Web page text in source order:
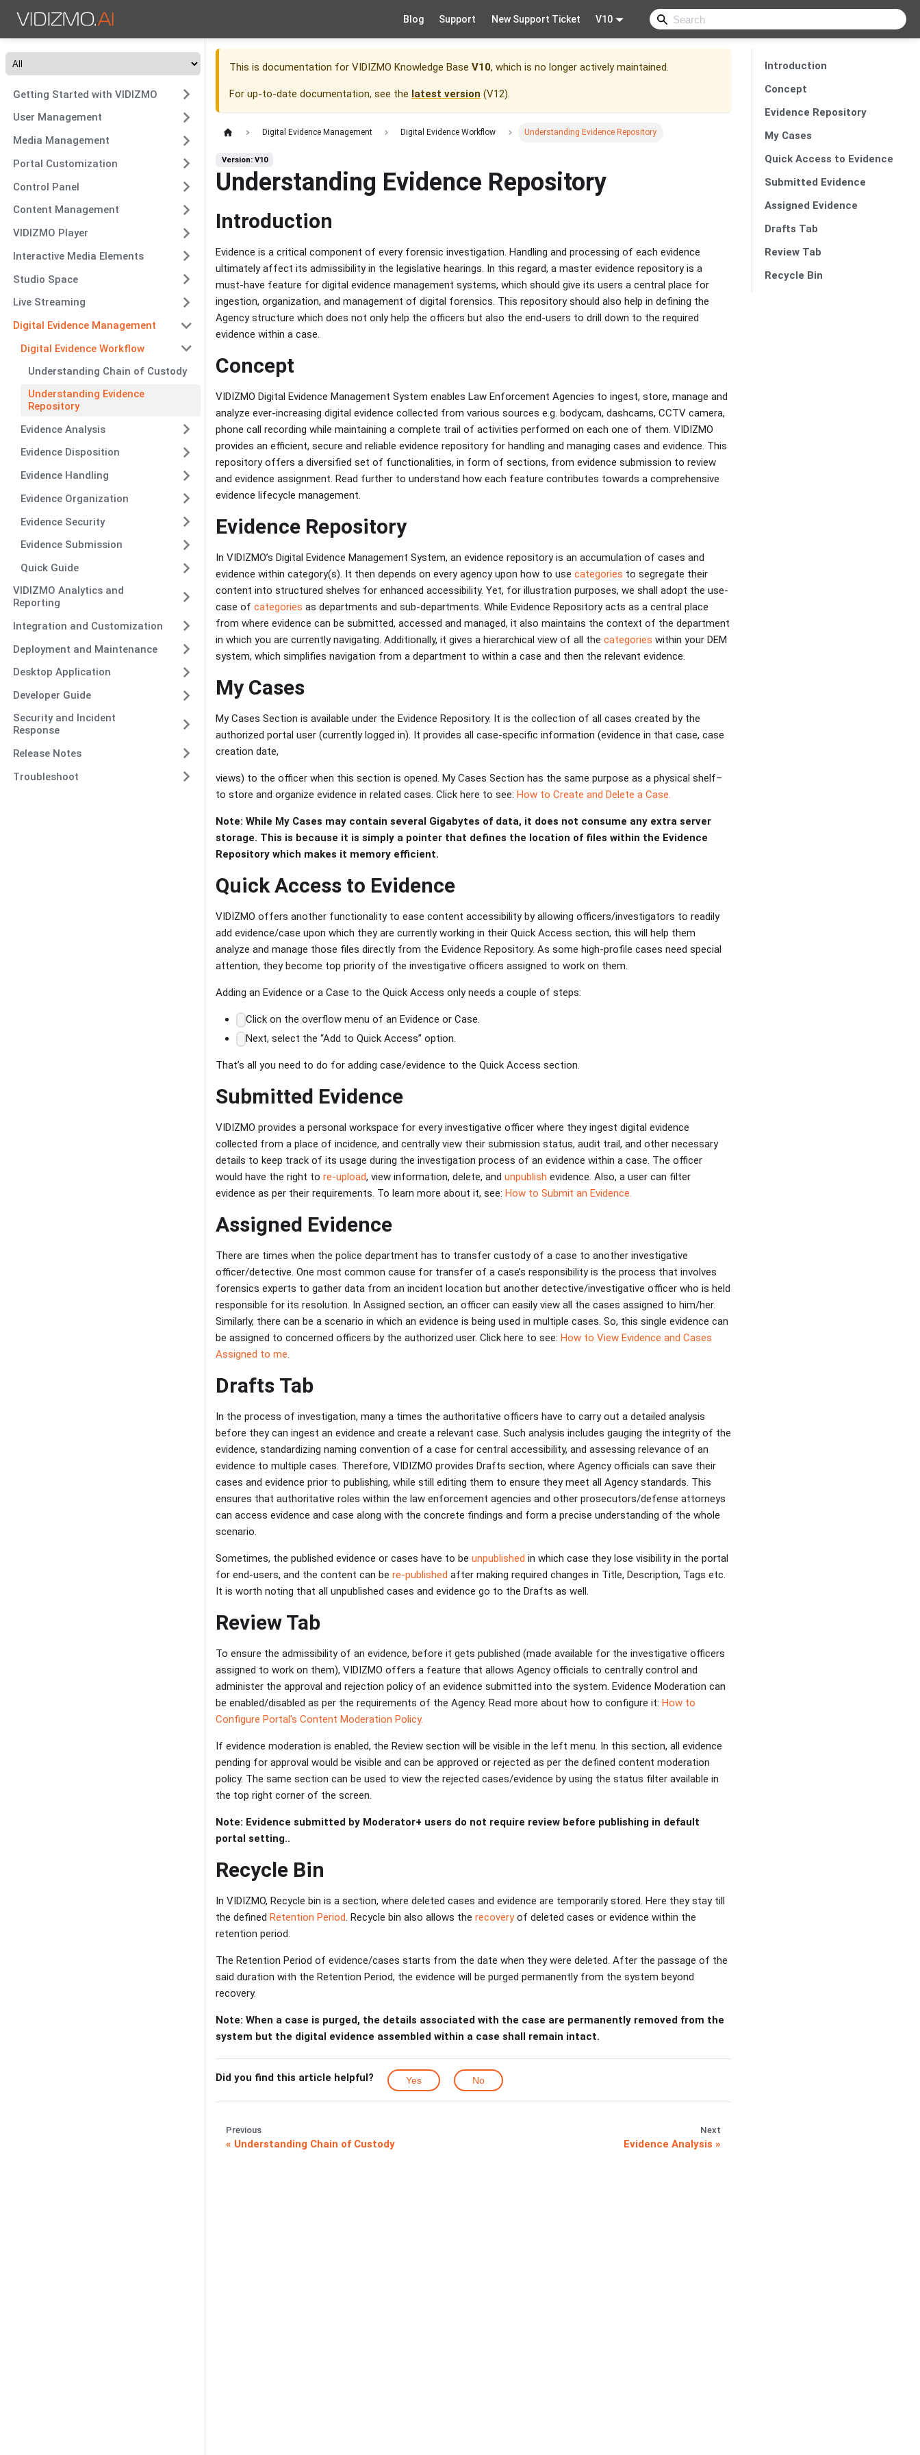
Blog Support New Support Ticket V10
Getting Started with VIDIZMO
User Management
Media Management
Portal Customization
Control Panel
Content Management
VIDIZMO Player
Interactive Media Elements
Studio Space
Live Streaming
Digital Evidence Management
Digital Evidence Workflow
Understanding Chain of Custody
Understanding Evidence
Repository
Evidence Analysis
Evidence Disposition
Evidence Handling
Evidence Organization
Evidence Security
Evidence Submission
Quick Guide
VIDIZMO Analytics and
Reporting
Integration and Customization
Deployment and Maintenance
Desktop Application
Developer Guide
Security and Incident
Response
Release Notes
Troubleshoot
This is documentation for VIDIZMO Knowledge Base V10, which is no longer actively maintained.
For up-to-date documentation, see the latest version (V12).
Digital Evidence Management Digital Evidence Workflow Understanding Evidence Repository
Version: V10
Understanding Evidence Repository
Introduction
Evidence is a critical component of every forensic investigation. Handling and processing of each evidence
ultimately affect its admissibility in the legislative hearings. In this regard, a master evidence repository is a
must-have feature for digital evidence management systems, which should give its users a central place for
ingestion, organization, and management of digital forensics. This repository should also help in defining the
Agency structure which does not only help the officers but also the end-users to drill down to the required
evidence within a case.
Concept
VIDIZMO Digital Evidence Management System enables Law Enforcement Agencies to ingest, store, manage and
analyze ever-increasing digital evidence collected from various sources e.g. bodycam, dashcams, CCTV camera,
phone call recording while maintaining a complete trail of activities performed on each one of them. VIDIZMO
provides an efficient, secure and reliable evidence repository for handling and managing cases and evidence. This
repository offers a diversified set of functionalities, in form of sections, from evidence submission to review
and evidence assignment. Read further to understand how each feature contributes towards a comprehensive
evidence lifecycle management.
Evidence Repository
In VIDIZMO’s Digital Evidence Management System, an evidence repository is an accumulation of cases and
evidence within category(s). It then depends on every agency upon how to use categories to segregate their
content into structured shelves for enhanced accessibility. Yet, for illustration purposes, we shall adopt the use-
case of categories as departments and sub-departments. While Evidence Repository acts as a central place
from where evidence can be submitted, accessed and managed, it also maintains the context of the department
in which you are currently navigating. Additionally, it gives a hierarchical view of all the categories within your DEM
system, which simplifies navigation from a department to within a case and then the relevant evidence.
My Cases
My Cases Section is available under the Evidence Repository. It is the collection of all cases created by the
authorized portal user (currently logged in). It provides all case-specific information (evidence in that case, case
creation date,
views) to the officer when this section is opened. My Cases Section has the same purpose as a physical shelf–
to store and organize evidence in related cases. Click here to see: How to Create and Delete a Case.
Note: While My Cases may contain several Gigabytes of data, it does not consume any extra server
storage. This is because it is simply a pointer that defines the location of files within the Evidence
Repository which makes it memory efficient.
Quick Access to Evidence
VIDIZMO offers another functionality to ease content accessibility by allowing officers/investigators to readily
add evidence/case upon which they are currently working in their Quick Access section, this will help them
analyze and manage those files directly from the Evidence Repository. As some high-profile cases need special
attention, they become top priority of the investigative officers assigned to work on them.
Adding an Evidence or a Case to the Quick Access only needs a couple of steps:
Click on the overflow menu of an Evidence or Case.
Next, select the “Add to Quick Access” option.
That’s all you need to do for adding case/evidence to the Quick Access section.
Submitted Evidence
VIDIZMO provides a personal workspace for every investigative officer where they ingest digital evidence
collected from a place of incidence, and centrally view their submission status, audit trail, and other necessary
details to keep track of its usage during the investigation process of an evidence within a case. The officer
would have the right to re-upload, view information, delete, and unpublish evidence. Also, a user can filter
evidence as per their requirements. To learn more about it, see: How to Submit an Evidence.
Assigned Evidence
There are times when the police department has to transfer custody of a case to another investigative
officer/detective. One most common cause for transfer of a case’s responsibility is the process that involves
forensics experts to gather data from an incident location but another detective/investigative officer who is held
responsible for its resolution. In Assigned section, an officer can easily view all the cases assigned to him/her.
Similarly, there can be a scenario in which an evidence is being used in multiple cases. So, this single evidence can
be assigned to concerned officers by the authorized user. Click here to see: How to View Evidence and Cases
Assigned to me.
Drafts Tab
In the process of investigation, many a times the authoritative officers have to carry out a detailed analysis
before they can ingest an evidence and create a relevant case. Such analysis includes gauging the integrity of the
evidence, standardizing naming convention of a case for central accessibility, and assessing relevance of an
evidence to multiple cases. Therefore, VIDIZMO provides Drafts section, where Agency officials can save their
cases and evidence prior to publishing, while still editing them to ensure they meet all Agency standards. This
ensures that authoritative roles within the law enforcement agencies and other prosecutors/defense attorneys
can access evidence and case along with the concrete findings and form a precise understanding of the whole
scenario.
Sometimes, the published evidence or cases have to be unpublished in which case they lose visibility in the portal
for end-users, and the content can be re-published after making required changes in Title, Description, Tags etc.
It is worth noting that all unpublished cases and evidence go to the Drafts as well.
Review Tab
To ensure the admissibility of an evidence, before it gets published (made available for the investigative officers
assigned to work on them), VIDIZMO offers a feature that allows Agency officials to centrally control and
administer the approval and rejection policy of an evidence submitted into the system. Evidence Moderation can
be enabled/disabled as per the requirements of the Agency. Read more about how to configure it: How to
Configure Portal's Content Moderation Policy.
If evidence moderation is enabled, the Review section will be visible in the left menu. In this section, all evidence
pending for approval would be visible and can be approved or rejected as per the defined content moderation
policy. The same section can be used to view the rejected cases/evidence by using the status filter available in
the top right corner of the screen.
Note: Evidence submitted by Moderator+ users do not require review before publishing in default
portal setting..
Recycle Bin
In VIDIZMO, Recycle bin is a section, where deleted cases and evidence are temporarily stored. Here they stay till
the defined Retention Period. Recycle bin also allows the recoveryof deleted cases or evidence within the
retention period.
The Retention Period of evidence/cases starts from the date when they were deleted. After the passage of the
said duration with the Retention Period, the evidence will be purged permanently from the system beyond
recovery.
Note: When a case is purged, the details associated with the case are permanently removed from the
system but the digital evidence assembled within a case shall remain intact.
Did you find this article helpful? Yes No
Previous
Understanding Chain of Custody
Next
Evidence Analysis
Introduction
Concept
Evidence Repository
My Cases
Quick Access to Evidence
Submitted Evidence
Assigned Evidence
Drafts Tab
Review Tab
Recycle Bin